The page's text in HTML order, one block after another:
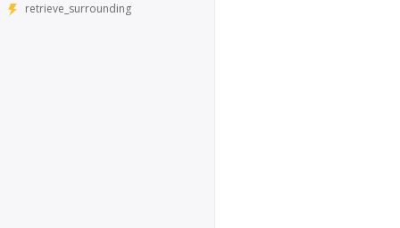
retrieve_surrounding